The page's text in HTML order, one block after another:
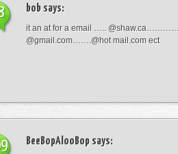
bob says:
it an at for a email …..
@gmail.com…….@hot mail.com ect
BeeBopAlooBop says: